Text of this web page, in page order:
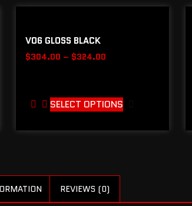
V06 GLOSS BLACK
$304.00 – $324.00
SELECT OPTIONS
REVIEWS (0)